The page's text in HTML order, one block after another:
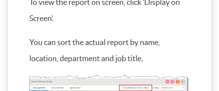
To view the report on screen, click ‘Display on
Screen’.
You can sort the actual report by name,
location, department and job title.